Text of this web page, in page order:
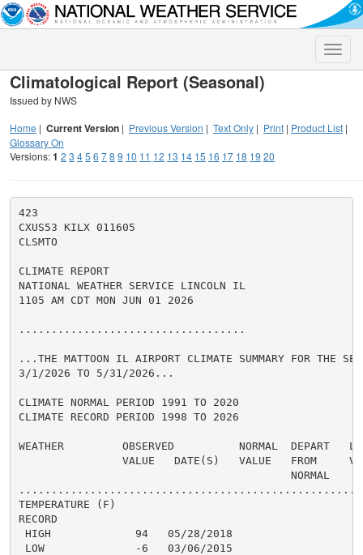
Toggle
Climatological Report (Seasonal)
Issued by NWS
Home | Current Version | Previous Version | Text Only | Print | Product List |
Glossary On
Versions:1 2 3 45 6 78 9 10 11 12 13 14 15 16 17 18 19 20
423
CXUS53 KILX 011605
CLSMTO
CLIMATE REPORT
NATIONAL WEATHER SERVICE LINCOLN IL
1105 AM CDT MON JUN 01 2026
...................................
...THE MATTOON IL AIRPORT CLIMATE SUMMARY FOR THE
3/1/2026 TO 5/31/2026...
CLIMATE NORMAL PERIOD 1991 TO 2020
CLIMATE RECORD PERIOD 1998 TO 2026
WEATHER         OBSERVED          NORMAL  DEPART
VALUE   DATE(S)   VALUE   FROM
                                          NORMAL
TEMPERATURE (F)
RECORD
HIGH             94   05/28/2018
LOW              -6   03/06/2015